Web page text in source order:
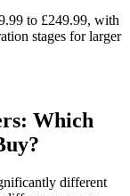
to £249.99, with
stages for larger
Which
different